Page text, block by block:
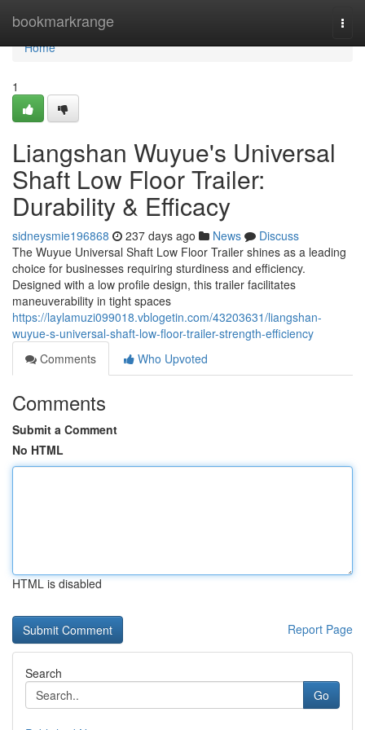
bookmarkrange
Home
Home
1
Liangshan Wuyue's Universal
Shaft Low Floor Trailer:
Durability & Efficacy
sidneysmie196868 237 days ago News
Discuss
The Wuyue Universal Shaft Low Floor Trailer shines as a leading
choice for businesses requiring sturdiness and efficiency.
Designed with a low profile design, this trailer facilitates
maneuverability in tight spaces
https://laylamuzi099018.vblogetin.com/43203631/liangshan-
wuyue-s-universal-shaft-low-floor-trailer-strength-efficiency
Comments
Who Upvoted
Comments
Submit a Comment
No HTML
HTML is disabled
Report Page
Search
Go